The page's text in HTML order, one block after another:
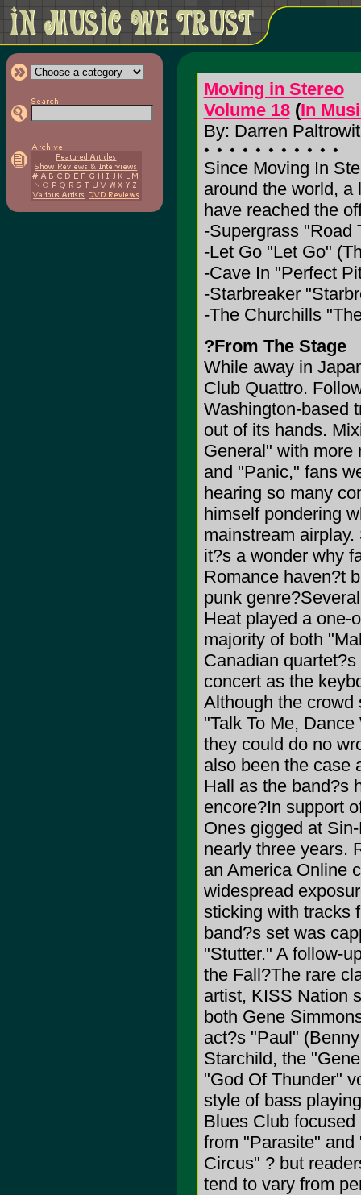
Moving in Stereo
Volume 18(In
By: Darren
Since Moving In
around the world, a
have reached the
-Supergrass "Road
-Let Go "Let Go"
-Cave In "Perfect
-Starbreaker
-The Churchills
?From The Stage
While away in
Club Quattro.
Washington-based
out of its hands.
General" with more
and "Panic," fans
hearing so many
himself pondering
mainstream
it?s a wonder why
Romance haven?t
punk
Heat played a one-
majority of both
Canadian
concert as the
Although the crowd
"Talk To Me,
they could do no
also been the case
Hall as the band?s
encore?In support
Ones gigged at
nearly three years.
an America Online
widespread
sticking with tracks
band?s set was
"Stutter." A follow-
the Fall?The rare
artist, KISS Nation
both Gene
act?s "Paul"
Starchild, the
"God Of Thunder"
style of bass
Blues Club
from "Parasite"
Circus" ? but
tend to vary from